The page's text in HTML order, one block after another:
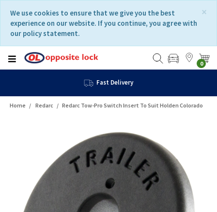
content
navigation
menu
×
We use cookies to ensure that we give you the best
experience on our website. If you continue, you agree with
our policy statement.
0
Fast Delivery
Home Redarc Redarc Tow-Pro Switch Insert To Suit Holden Colorado